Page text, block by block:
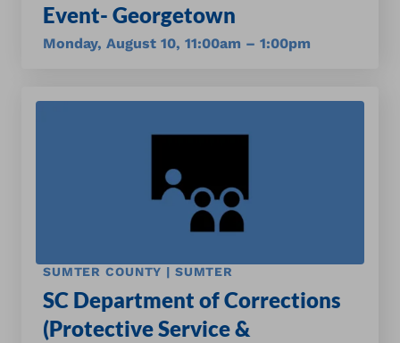
Event- Georgetown
Monday, August 10, 11:00am – 1:00pm
SUMTER COUNTY | SUMTER
SC Department of Corrections
(Protective Service &